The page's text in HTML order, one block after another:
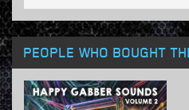
PEOPLE WHO BOUGHT